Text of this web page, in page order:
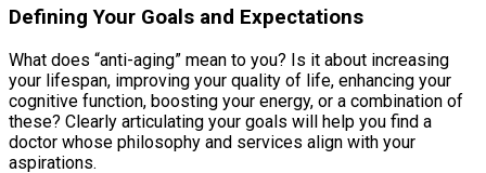
Defining Your Goals and Expectations
What does “anti-aging” mean to you? Is it about increasing
your lifespan, improving your quality of life, enhancing your
cognitive function, boosting your energy, or a combination of
these? Clearly articulating your goals will help you find a
doctor whose philosophy and services align with your
aspirations.